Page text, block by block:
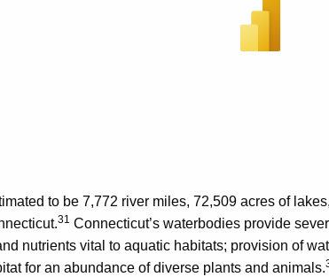
to be 7,772 river miles, 72,509 acres of
31 Connecticut’s waterbodies provide
nutrients vital to aquatic habitats; provision of
for an abundance of diverse plants and animals.